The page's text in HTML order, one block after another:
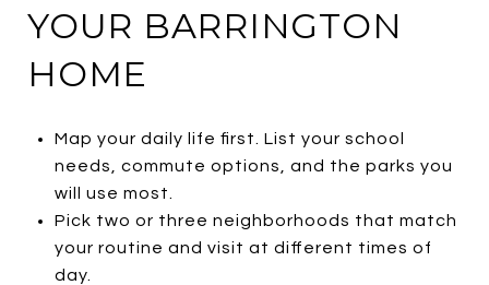
YOUR BARRINGTON
HOME
Map your daily life first. List your school
needs, commute options, and the parks you
will use most.
Pick two or three neighborhoods that match
your routine and visit at different times of
day.